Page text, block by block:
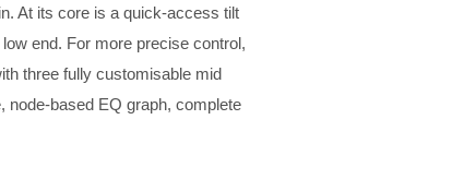
At its core is a quick-access tilt
end. For more precise control,
three fully customisable mid
node-based EQ graph, complete